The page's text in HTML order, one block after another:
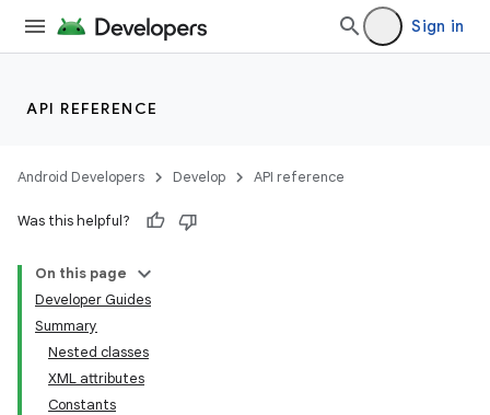
Sign in
API REFERENCE
Android Developers Develop API reference
Was this helpful?
On this page
Developer Guides
Summary
Nested classes
XML attributes
Constants